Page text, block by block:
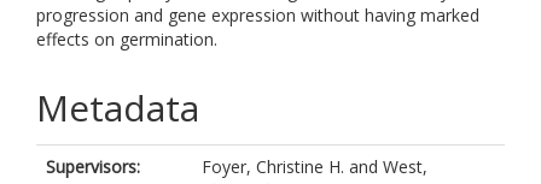
progression and gene expression without having marked
effects on germination.
Metadata
Supervisors: Foyer, Christine H. and West,